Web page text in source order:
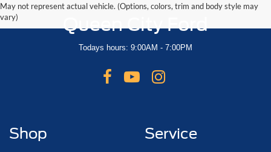
May not represent actual vehicle. (Options, colors, trim and body style may
vary)
Queen City Ford
Todays hours: 9:00AM - 7:00PM
Shop Service